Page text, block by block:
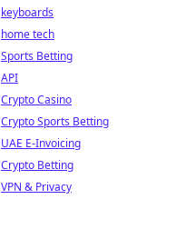
keyboards
home tech
Sports Betting
API
Crypto Casino
Crypto Sports Betting
UAE E-Invoicing
Crypto Betting
VPN & Privacy